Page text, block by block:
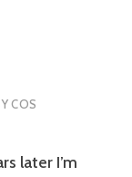
COS
later I’m